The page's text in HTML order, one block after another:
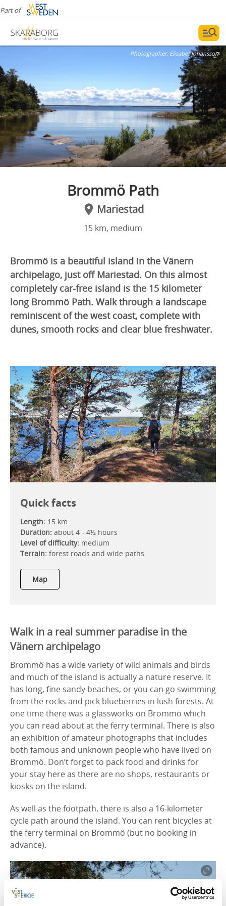
Part of
Photographer: Elisabet Johansson
Brommö Path
Mariestad
15 km, medium
Brommö is a beautiful island in the Vänern
archipelago, just off Mariestad. On this almost
completely car-free island is the 15 kilometer
long Brommö Path. Walk through a landscape
reminiscent of the west coast, complete with
dunes, smooth rocks and clear blue freshwater.
Quick facts
Length: 15 km
Duration: about 4 - 4½ hours
Level of difficulty: medium
Terrain: forest roads and wide paths
Map
Walk in a real summer paradise in the
Vänern archipelago
Brommö has a wide variety of wild animals and birds
and much of the island is actually a nature reserve. It
has long, fine sandy beaches, or you can go swimming
from the rocks and pick blueberries in lush forests. At
one time there was a glassworks on Brommö which
you can read about at the ferry terminal. There is also
an exhibition of amateur photographs that includes
both famous and unknown people who have lived on
Brommö. Don’t forget to pack food and drinks for
your stay here as there are no shops, restaurants or
kiosks on the island.
As well as the footpath, there is also a 16-kilometer
cycle path around the island. You can rent bicycles at
the ferry terminal on Brommö (but no booking in
advance).